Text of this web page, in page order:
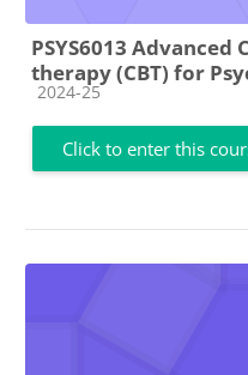
PSYS6013
therapy (CBT) for
Course category
2024-25
Click to enter this